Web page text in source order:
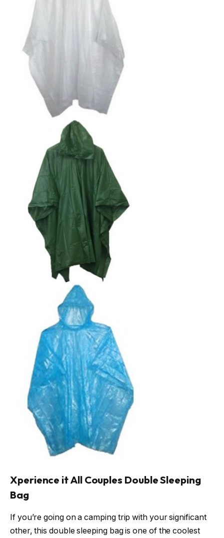
Xperience it All Couples Double Sleeping
Bag
If you’re going on a camping trip with your significant
other, this double sleeping bag is one of the coolest